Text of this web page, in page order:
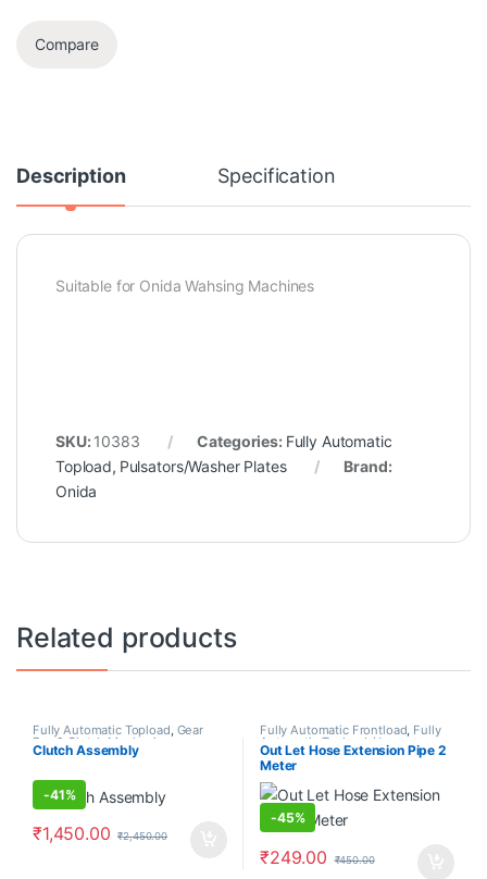
Compare
Description Specification
Suitable for Onida Wahsing Machines
SKU: 10383 Categories: Fully Automatic
Topload, Pulsators/Washer Plates
Brand:
Onida
Related products
Fully Automatic Topload, Gear
Box & Clutch Mechanism
Clutch Assembly
-41%
₹1,450.00 ₹2,450.00
Fully Automatic Frontload, Fully
Automatic Topload Hoses
Out Let Hose Extension Pipe 2
Meter
-45%
₹249.00 ₹450.00